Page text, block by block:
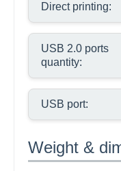
Direct printing:
USB 2.0 ports
quantity:
USB port:
Weight &